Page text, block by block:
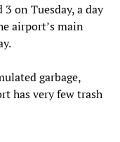
on Tuesday, a day
airport’s main
garbage,
has very few trash